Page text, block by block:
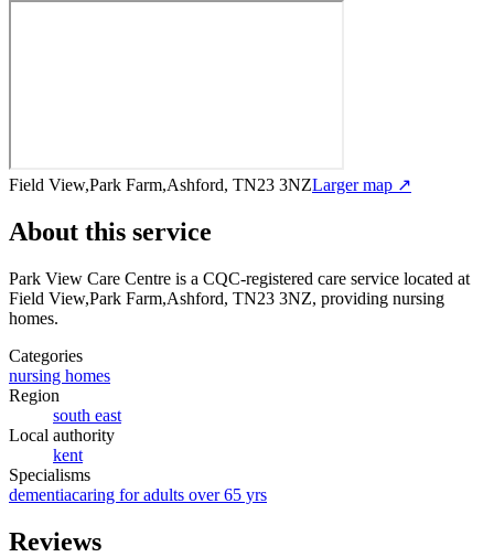
Field View,Park Farm,Ashford, TN23 3NZLarger map ↗
About this service
Park View Care Centre is a CQC-registered care service located at
Field View,Park Farm,Ashford, TN23 3NZ, providing nursing
homes.
Categories
nursing homes
Region
south east
Local authority
kent
Specialisms
dementiacaring for adults over 65 yrs
Reviews